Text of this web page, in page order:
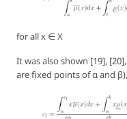
for all x ∈ X
It was also shown [19],
are fixed points of α and